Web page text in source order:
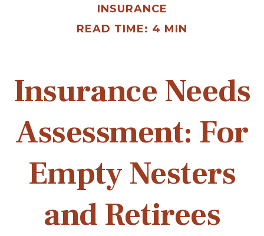
INSURANCE
READ TIME: 4 MIN
Insurance Needs
Assessment: For
Empty Nesters
and Retirees